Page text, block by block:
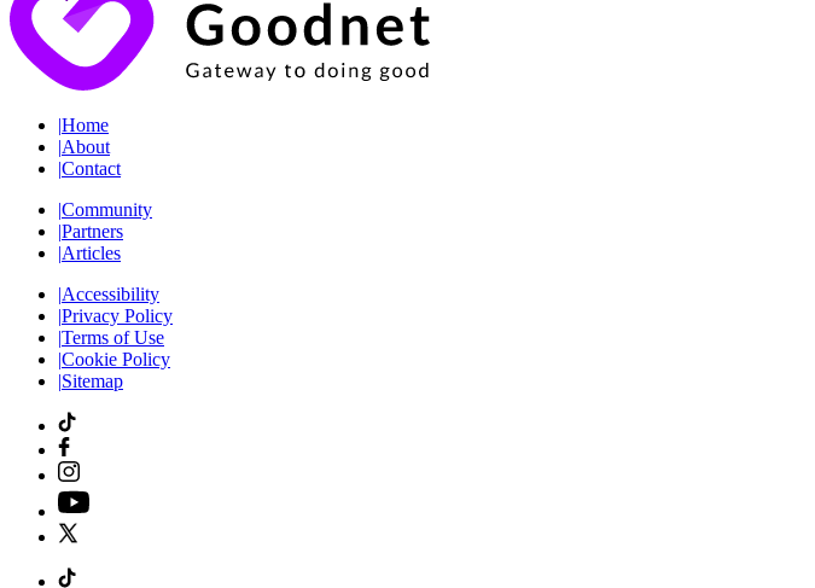
|Home
|About
|Contact
|Community
|Partners
|Articles
|Accessibility
|Privacy Policy
|Terms of Use
|Cookie Policy
|Sitemap